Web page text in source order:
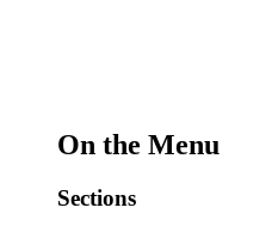
On the Menu
Sections